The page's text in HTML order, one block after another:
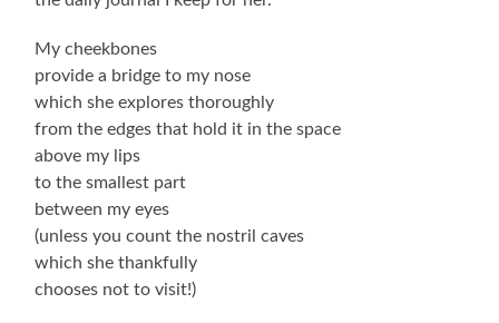
My cheekbones
provide a bridge to my nose
which she explores thoroughly
from the edges that hold it in the space
above my lips
to the smallest part
between my eyes
(unless you count the nostril caves
which she thankfully
chooses not to visit!)